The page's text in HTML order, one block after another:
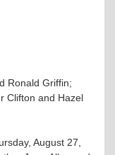
Ronald Griffin;
Clifton and Hazel
August 27,